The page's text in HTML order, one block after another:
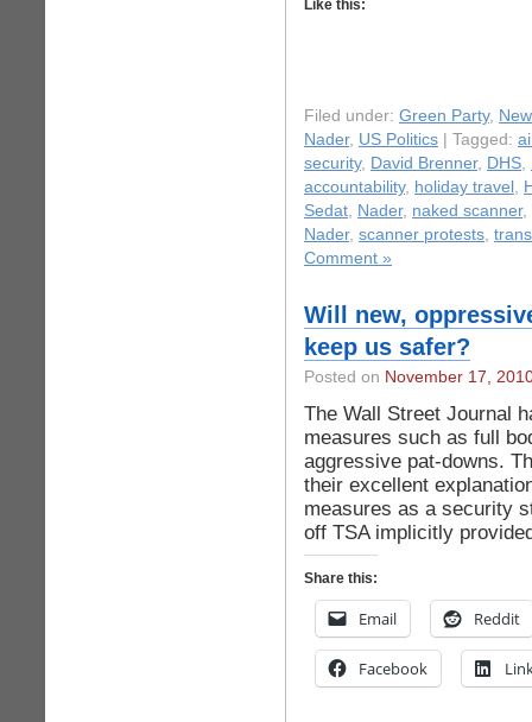
Like this:
Filed under: Green Party,
Nader, US Politics | Tagged:
security, David Brenner, DHS,
accountability, holiday travel ,
Sedat, Nader, naked scanner,
Nader, scanner protests,
Comment »
Will new,
keep us safer?
Posted on November 17,
The Wall Street Journal
measures such as full
aggressive pat-downs.
their excellent
measures as a security
off TSA implicitly
Share this:
Email Reddit
Facebook